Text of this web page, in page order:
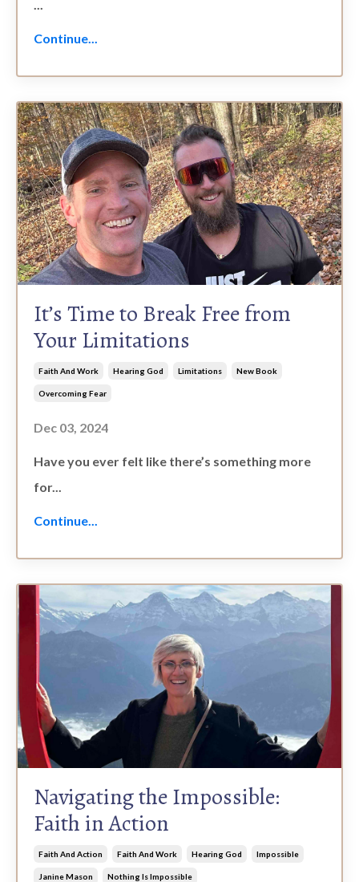
...
Continue...
It’s Time to Break Free from
Your Limitations
Faith And Work Hearing God Limitations New Book
Overcoming Fear
Dec 03, 2024
Have you ever felt like there’s something more
for...
Continue...
Navigating the Impossible:
Faith in Action
Faith And Action Faith And Work Hearing God Impossible
Janine Mason Nothing Is Impossible